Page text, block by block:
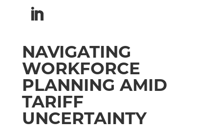
NAVIGATING
WORKFORCE
PLANNING AMID
TARIFF
UNCERTAINTY